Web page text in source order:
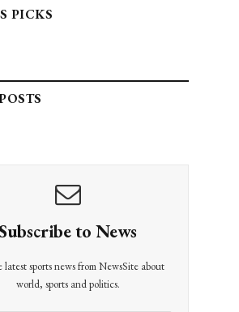
PICKS
to News
latest sports news from NewsSite about
world, sports and politics.